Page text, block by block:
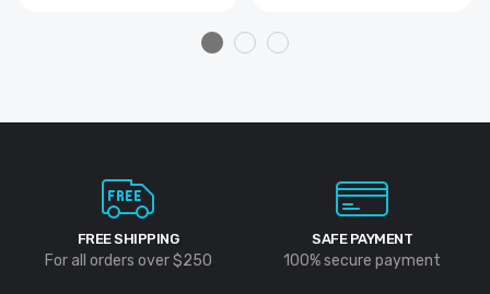
FREE SHIPPING
For all orders over $250
SAFE PAYMENT
100% secure payment